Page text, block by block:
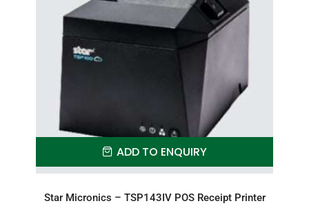
ADD TO ENQUIRY
Star Micronics – TSP143IV POS Receipt Printer